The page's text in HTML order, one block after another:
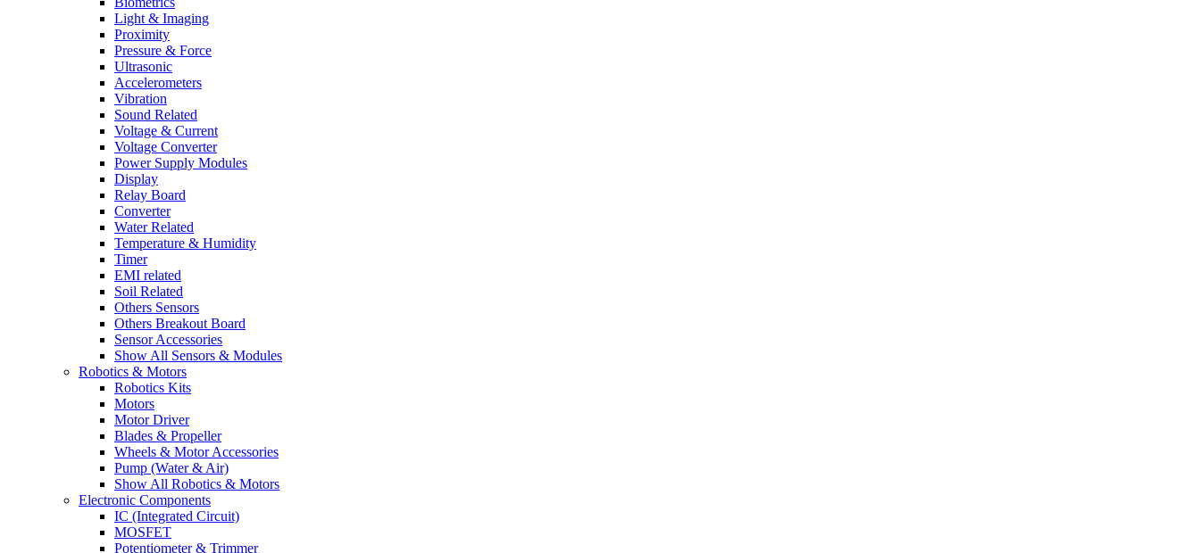
Light & Imaging
Proximity
Pressure & Force
Ultrasonic
Accelerometers
Vibration
Sound Related
Voltage & Current
Voltage Converter
Power Supply Modules
Display
Relay Board
Converter
Water Related
Temperature & Humidity
Timer
EMI related
Soil Related
Others Sensors
Others Breakout Board
Sensor Accessories
Show All Sensors & Modules
Robotics & Motors
Robotics Kits
Motors
Motor Driver
Blades & Propeller
Wheels & Motor Accessories
Pump (Water & Air)
Show All Robotics & Motors
Electronic Components
IC (Integrated Circuit)
MOSFET
Potentiometer & Trimmer